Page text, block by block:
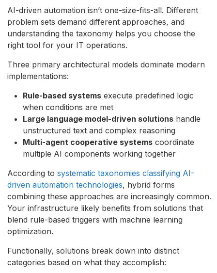
AI-driven automation isn’t one-size-fits-all. Different
problem sets demand different approaches, and
understanding the taxonomy helps you choose the
right tool for your IT operations.
Three primary architectural models dominate modern
implementations:
Rule-based systems execute predefined logic
when conditions are met
Large language model-driven solutions handle
unstructured text and complex reasoning
Multi-agent cooperative systems coordinate
multiple AI components working together
According to systematic taxonomies classifying AI-
driven automation technologies, hybrid forms
combining these approaches are increasingly common.
Your infrastructure likely benefits from solutions that
blend rule-based triggers with machine learning
optimization.
Functionally, solutions break down into distinct
categories based on what they accomplish: